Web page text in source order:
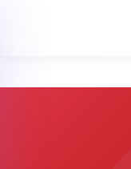
Free shipping on